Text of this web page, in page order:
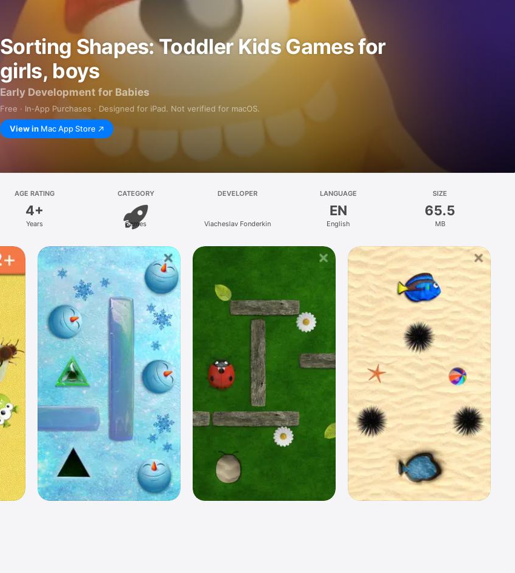
Sorting Shapes: Toddler Kids Games for
girls, boys
Early Development for Babies
Free · In‑App Purchases · Designed for iPad. Not verified for macOS.
View in Mac App Store
AGE RATING
4+
Years
CATEGORY
Games
DEVELOPER
Viacheslav Fonderkin
LANGUAGE
EN
English
SIZE
65.5
MB